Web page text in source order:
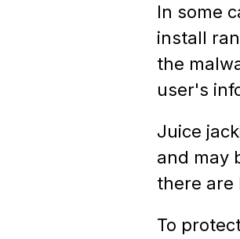
In some
install
the
user's
Juice
and may
there are
To